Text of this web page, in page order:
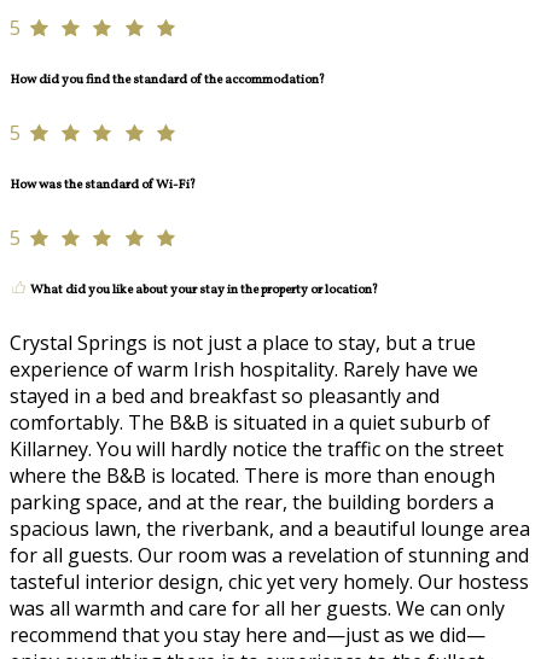
5
How did you find the standard of the accommodation?
5
How was the standard of Wi-Fi?
5
What did you like about your stay in the property or location?
Crystal Springs is not just a place to stay, but a true
experience of warm Irish hospitality. Rarely have we
stayed in a bed and breakfast so pleasantly and
comfortably. The B&B is situated in a quiet suburb of
Killarney. You will hardly notice the traffic on the street
where the B&B is located. There is more than enough
parking space, and at the rear, the building borders a
spacious lawn, the riverbank, and a beautiful lounge area
for all guests. Our room was a revelation of stunning and
tasteful interior design, chic yet very homely. Our hostess
was all warmth and care for all her guests. We can only
recommend that you stay here and—just as we did—